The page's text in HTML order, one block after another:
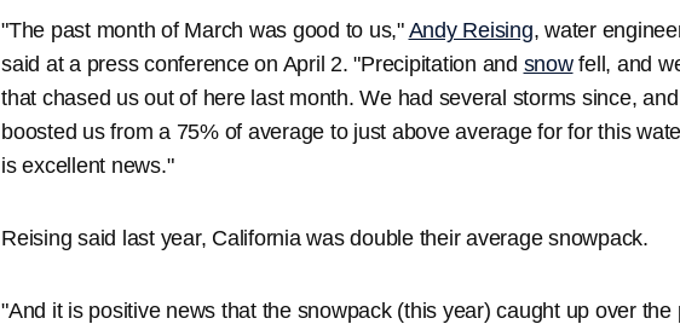
"The past month of March was good to us," Andy Reising, water
said at a press conference on April 2. "Precipitation and snowfell, and
that chased us out of here last month. We had several storms since,
boosted us from a 75% of average to just above average for for this
is excellent news."
Reising said last year, California was double their average snowpack.
"And it is positive news that the snowpack (this year) caught up over the